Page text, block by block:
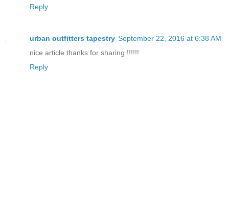
Reply
urban outfitters tapestry September 22, 2016 at 6:38 AM
nice article thanks for sharing !!!!!!
Reply